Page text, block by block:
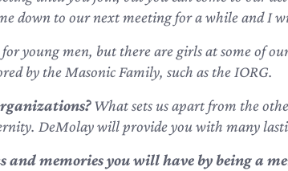
down to our next meeting for a while and I
young men, but there are girls at some of
by the Masonic Family, such as the IORG.
What sets us apart from the
DeMolay will provide you with many
and memoriesyou will have by being a